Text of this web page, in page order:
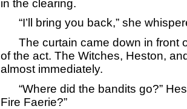
in the clearing.
“I’ll bring you back,” she
The curtain came down in front
of the act. The Witches, Heston,
almost immediately.
“Where did the bandits go?”
Fire Faerie?”